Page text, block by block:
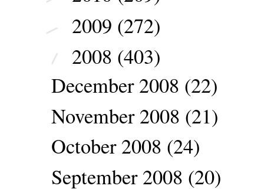
► 2009 (272)
▼ 2008 (403)
December 2008 (22)
November 2008 (21)
October 2008 (24)
September 2008 (20)